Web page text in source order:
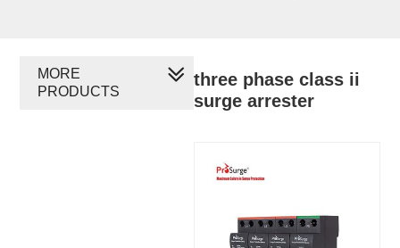
three phase class ii
surge arrester
MORE
PRODUCTS